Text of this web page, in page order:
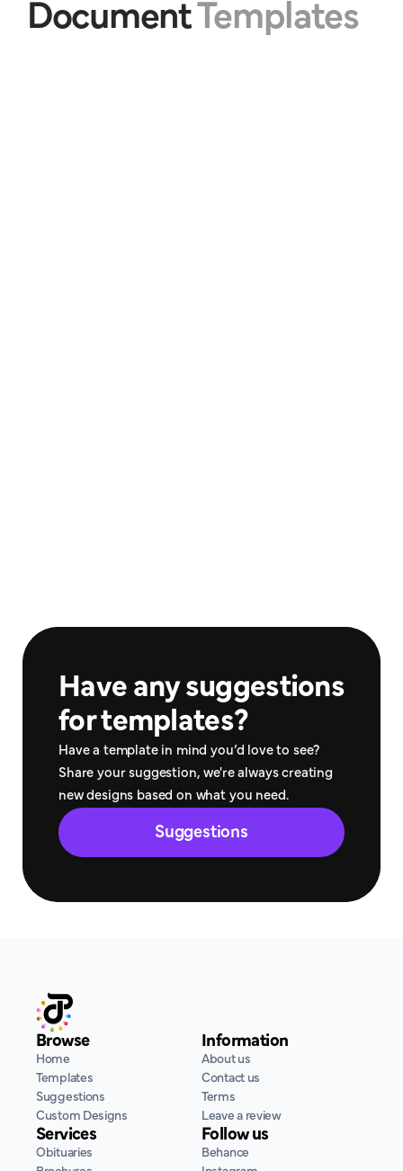
Document Templates
Documents
Have any suggestions
for templates?
Have a template in mind you’d love to see?
Share your suggestion, we're always creating
new designs based on what you need.
Suggestions
Browse
Home
Templates
Suggestions
Custom Designs
Services
Obituaries
Information
About us
Contact us
Terms
Leave a review
Follow us
Behance